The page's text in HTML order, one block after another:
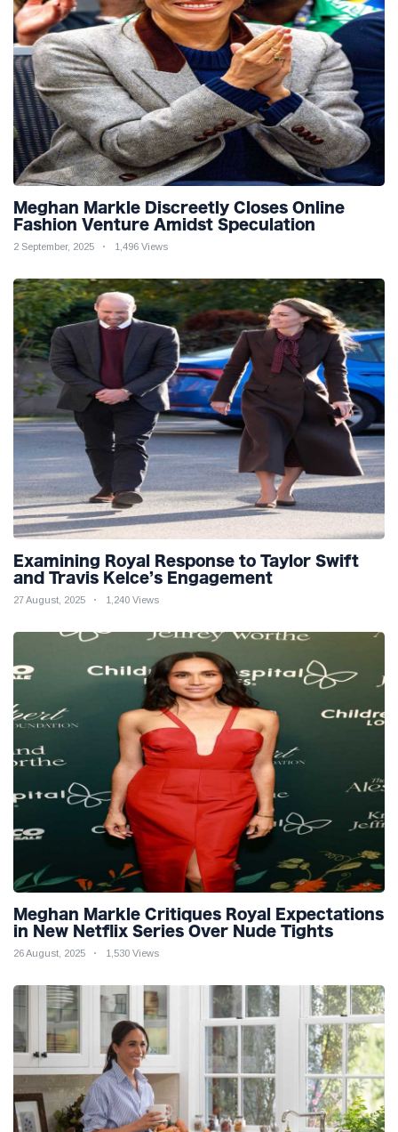
Meghan Markle Discreetly Closes Online
Fashion Venture Amidst Speculation
2 September, 2025 1,496 Views
Examining Royal Response to Taylor Swift
and Travis Kelce’s Engagement
27 August, 2025 1,240 Views
Meghan Markle Critiques Royal Expectations
in New Netflix Series Over Nude Tights
26 August, 2025 1,530 Views